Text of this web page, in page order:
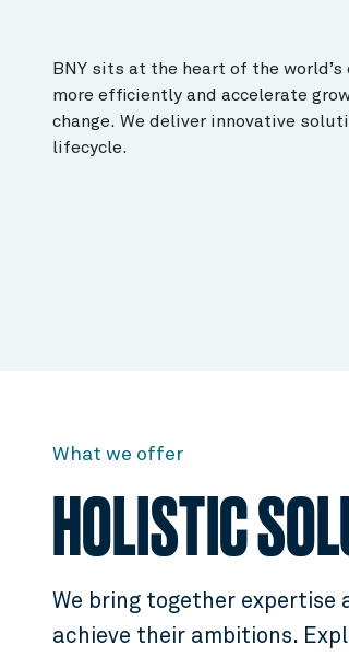
BNY sits at the heart of the
more efficiently and accelerate
change. We deliver innovative
lifecycle.
What we offer
HOLISTIC
We bring together
achieve their ambitions.